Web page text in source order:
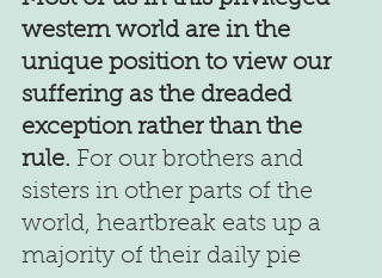
western world are in the
unique position to view our
suffering as the dreaded
exception rather than the
rule. For our brothers and
sisters in other parts of the
world, heartbreak eats up a
majority of their daily pie